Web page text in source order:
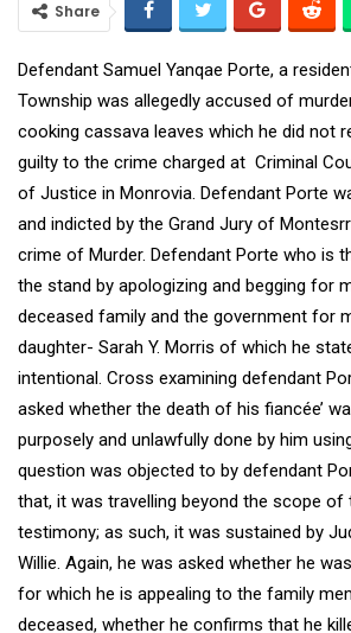
Share
Defendant Samuel Yanqae Porte, a
Township was allegedly accused of
cooking cassava leaves which he did not
guilty to the crime charged at Criminal
of Justice in Monrovia. Defendant Porte
and indicted by the Grand Jury of
crime of Murder. Defendant Porte who is
the stand by apologizing and begging for
deceased family and the government for
daughter- Sarah Y. Morris of which he
intentional. Cross examining defendant
asked whether the death of his fiancée’
purposely and unlawfully done by him
question was objected to by defendant
that, it was travelling beyond the scope of
testimony; as such, it was sustained by
Willie. Again, he was asked whether he
for which he is appealing to the family
deceased, whether he confirms that he